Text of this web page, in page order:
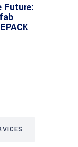
Future: